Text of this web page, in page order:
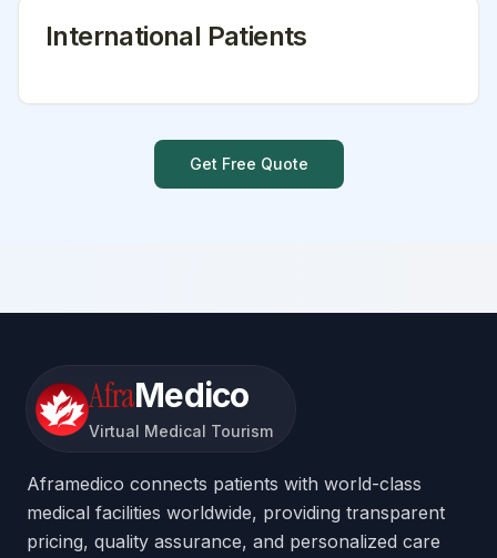
International Patients
Get Free Quote
AfraMedico
Virtual Medical Tourism
Aframedico connects patients with world-class
medical facilities worldwide, providing transparent
pricing, quality assurance, and personalized care